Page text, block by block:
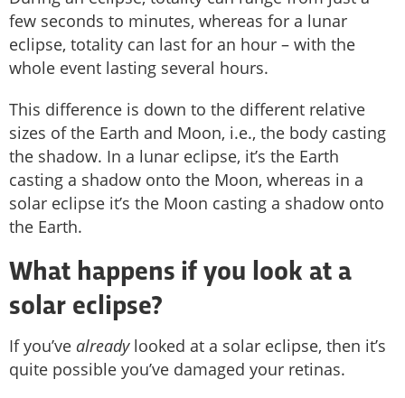
few seconds to minutes, whereas for a lunar
eclipse, totality can last for an hour – with the
whole event lasting several hours.
This difference is down to the different relative
sizes of the Earth and Moon, i.e., the body casting
the shadow. In a lunar eclipse, it’s the Earth
casting a shadow onto the Moon, whereas in a
solar eclipse it’s the Moon casting a shadow onto
the Earth.
What happens if you look at a
solar eclipse?
If you’ve alreadylooked at a solar eclipse, then it’s
quite possible you’ve damaged your retinas.